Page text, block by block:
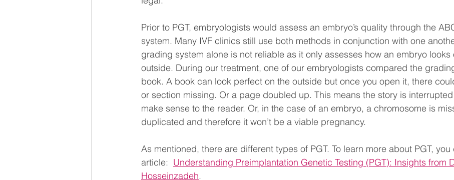
Prior to PGT, embryologists would assess an embryo’s quality through the
system. Many IVF clinics still use both methods in conjunction with one
grading system alone is not reliable as it only assesses how an embryo looks
outside. During our treatment, one of our embryologists compared the
book. A book can look perfect on the outside but once you open it, there
or section missing. Or a page doubled up. This means the story is interrupted
make sense to the reader. Or, in the case of an embryo, a chromosome is
duplicated and therefore it won’t be a viable pregnancy.
As mentioned, there are different types of PGT. To learn more about PGT,
article: Understanding Preimplantation Genetic Testing (PGT): Insights from
Hosseinzadeh.